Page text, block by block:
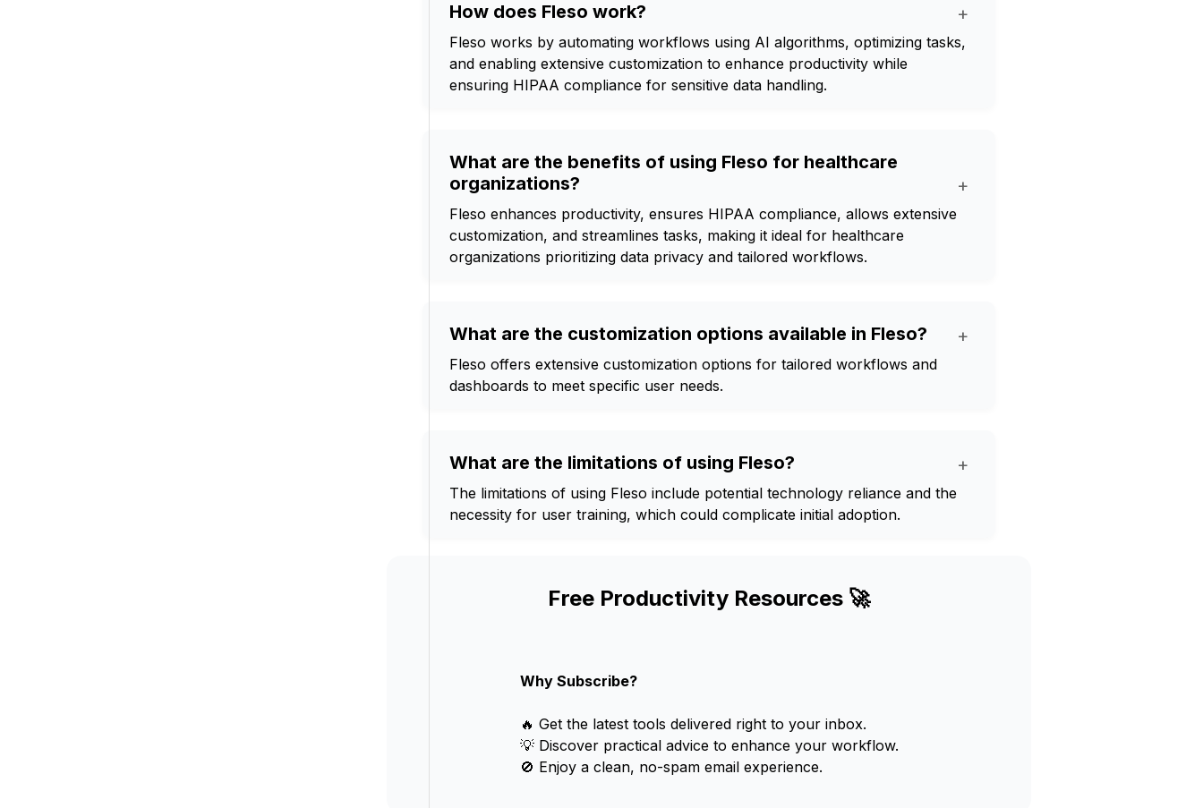
How does Fleso work? +
Fleso works by automating workflows using AI algorithms, optimizing tasks,
and enabling extensive customization to enhance productivity while
ensuring HIPAA compliance for sensitive data handling.
What are the benefits of using Fleso for healthcare
organizations?
+
Fleso enhances productivity, ensures HIPAA compliance, allows extensive
customization, and streamlines tasks, making it ideal for healthcare
organizations prioritizing data privacy and tailored workflows.
What are the customization options available in Fleso? +
Fleso offers extensive customization options for tailored workflows and
dashboards to meet specific user needs.
What are the limitations of using Fleso? +
The limitations of using Fleso include potential technology reliance and the
necessity for user training, which could complicate initial adoption.
Free Productivity Resources 🚀
Why Subscribe?
🔥 Get the latest tools delivered right to your inbox.
💡 Discover practical advice to enhance your workflow.
🚫 Enjoy a clean, no-spam email experience.